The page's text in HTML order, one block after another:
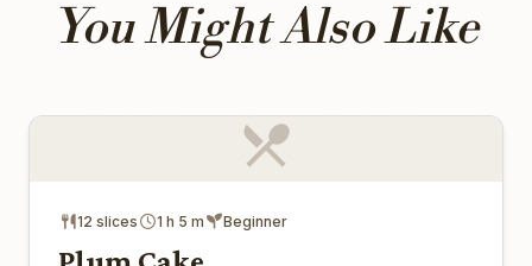
You Might Also Like
12 slices 1 h 5 m Beginner